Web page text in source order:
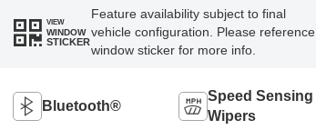
VIEW
WINDOW
STICKER
Feature availability subject to final
vehicle configuration. Please reference
window sticker for more info.
Bluetooth®
Speed Sensing
Wipers